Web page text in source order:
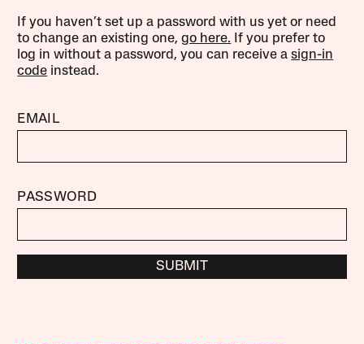
If you haven’t set up a password with us yet or need
to change an existing one,go here. If you prefer to
log in without a password, you can receive asign-in
code instead.
EMAIL
PASSWORD
SUBMIT